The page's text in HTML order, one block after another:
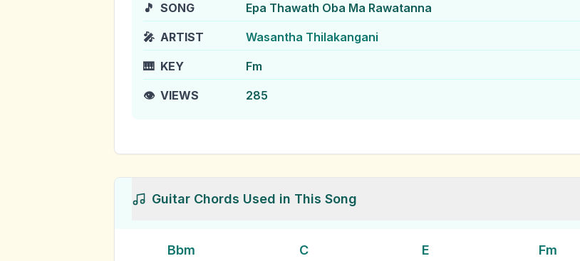
🎵 SONG Epa Thawath Oba Ma Rawatanna
🎤 ARTIST Wasantha Thilakangani
🎹 KEY Fm
👁️ VIEWS 285
Guitar Chords Used in This Song
Bbm C E Fm